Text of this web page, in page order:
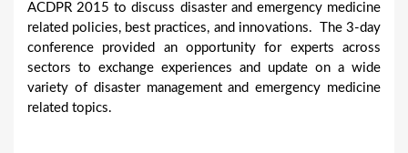
ACDPR 2015 to discuss disaster and emergency medicine
related policies, best practices, and innovations. The 3-day
conference provided an opportunity for experts across
sectors to exchange experiences and update on a wide
variety of disaster management and emergency medicine
related topics.